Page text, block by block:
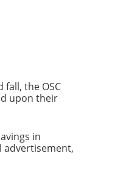
the OSC
upon their
in
advertisement,